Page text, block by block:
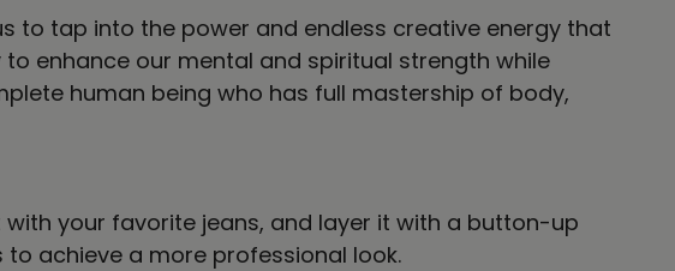
to tap into the power and endless creative energy that
enhance our mental and spiritual strength while
human being who has full mastership of body,
your favorite jeans, and layer it with a button-up
achieve a more professional look.